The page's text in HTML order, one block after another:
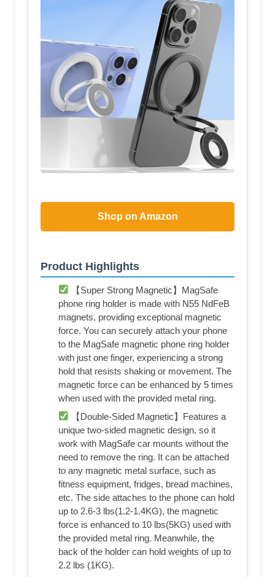
Shop on Amazon
Product Highlights
【Super Strong Magnetic】MagSafe
phone ring holder is made with N55 NdFeB
magnets, providing exceptional magnetic
force. You can securely attach your phone
to the MagSafe magnetic phone ring holder
with just one finger, experiencing a strong
hold that resists shaking or movement. The
magnetic force can be enhanced by 5 times
when used with the provided metal ring.
【Double-Sided Magnetic】Features a
unique two-sided magnetic design, so it
work with MagSafe car mounts without the
need to remove the ring. It can be attached
to any magnetic metal surface, such as
fitness equipment, fridges, bread machines,
etc. The side attaches to the phone can hold
up to 2.6-3 lbs(1.2-1.4KG), the magnetic
force is enhanced to 10 lbs(5KG) used with
the provided metal ring. Meanwhile, the
back of the holder can hold weights of up to
2.2 lbs (1KG).